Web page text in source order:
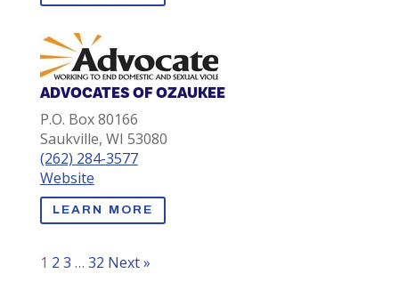
ADVOCATES OF OZAUKEE
P.O. Box 80166
Saukville, WI 53080
(262) 284-3577
Website
LEARN MORE
1 2 3 … 32 Next »